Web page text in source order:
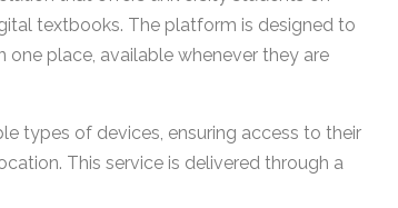
textbooks. The platform is designed to
place, available whenever they are
types of devices, ensuring access to their
This service is delivered through a